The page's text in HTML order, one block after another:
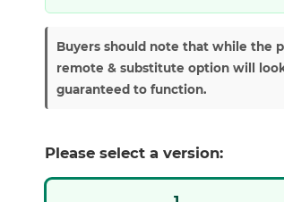
Buyers should note that while the
remote & substitute option will
guaranteed to function.
Please select a version: